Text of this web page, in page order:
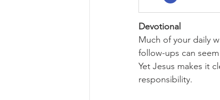
Devotional
Much of your daily
follow-ups can
Yet Jesus makes it
responsibility.